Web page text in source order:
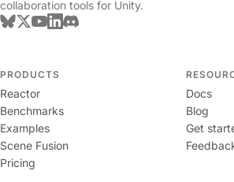
collaboration tools for Unity.
PRODUCTS
Reactor
Benchmarks
Examples
Scene Fusion
Pricing
Docs
Blog
Get